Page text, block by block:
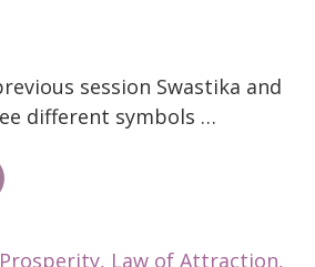
session Swastika and
different symbols …
, Law of Attraction,